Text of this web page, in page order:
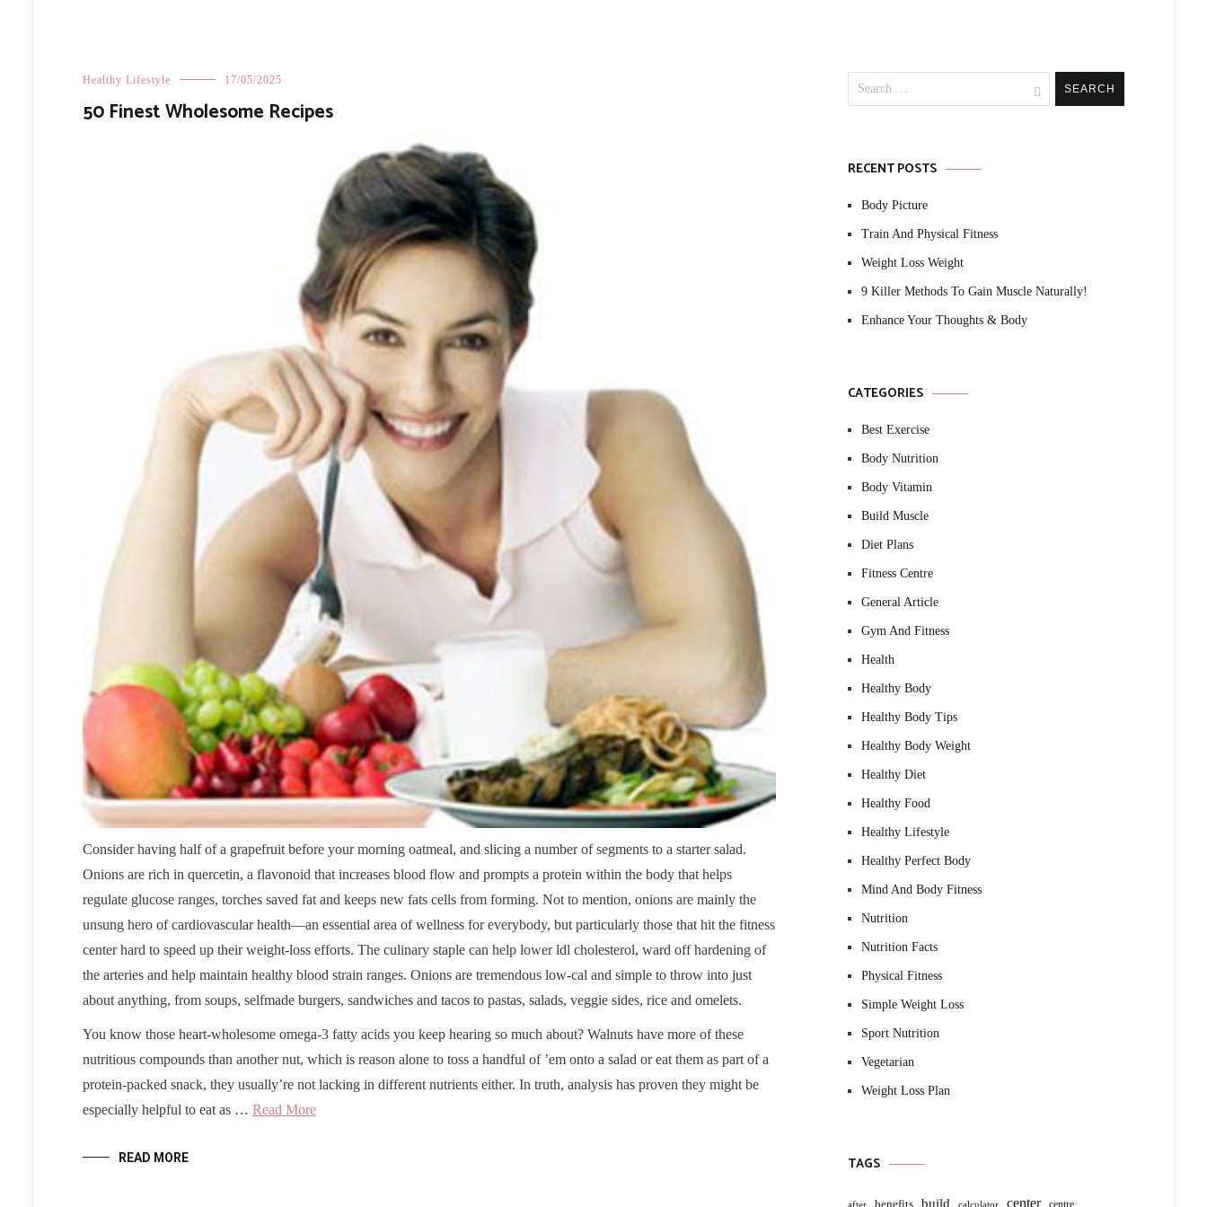
Healthy Lifestyle 17/05/2025
50 Finest Wholesome Recipes
Consider having half of a grapefruit before your morning oatmeal, and slicing a number of segments to a starter salad.
Onions are rich in quercetin, a flavonoid that increases blood flow and prompts a protein within the body that helps
regulate glucose ranges, torches saved fat and keeps new fats cells from forming. Not to mention, onions are mainly the
unsung hero of cardiovascular health—an essential area of wellness for everybody, but particularly those that hit the fitness
center hard to speed up their weight-loss efforts. The culinary staple can help lower ldl cholesterol, ward off hardening of
the arteries and help maintain healthy blood strain ranges. Onions are tremendous low-cal and simple to throw into just
about anything, from soups, selfmade burgers, sandwiches and tacos to pastas, salads, veggie sides, rice and omelets.
You know those heart-wholesome omega-3 fatty acids you keep hearing so much about? Walnuts have more of these
nutritious compounds than another nut, which is reason alone to toss a handful of ’em onto a salad or eat them as part of a
protein-packed snack, they usually’re not lacking in different nutrients either. In truth, analysis has proven they might be
especially helpful to eat as … Read More
READ MORE
for:
RECENT POSTS
Body Picture
Train And Physical Fitness
Weight Loss Weight
9 Killer Methods To Gain Muscle Naturally!
Enhance Your Thoughts & Body
CATEGORIES
Best Exercise
Body Nutrition
Body Vitamin
Build Muscle
Diet Plans
Fitness Centre
General Article
Gym And Fitness
Health
Healthy Body
Healthy Body Tips
Healthy Body Weight
Healthy Diet
Healthy Food
Healthy Lifestyle
Healthy Perfect Body
Mind And Body Fitness
Nutrition
Nutrition Facts
Physical Fitness
Simple Weight Loss
Sport Nutrition
Vegetarian
Weight Loss Plan
TAGS
after benefits build calculator center centre